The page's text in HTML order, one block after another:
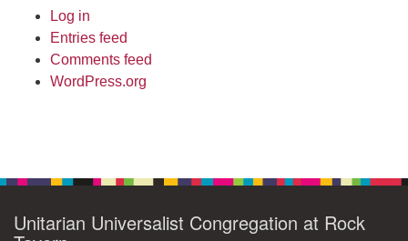
Log in
Entries feed
Comments feed
WordPress.org
Unitarian Universalist Congregation at Rock